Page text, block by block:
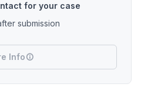
for your case
submission
Info